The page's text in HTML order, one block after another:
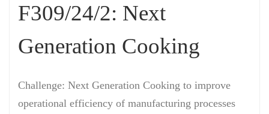
F309/24/2: Next
Generation Cooking
Challenge: Next Generation Cooking to improve
operational efficiency of manufacturing processes